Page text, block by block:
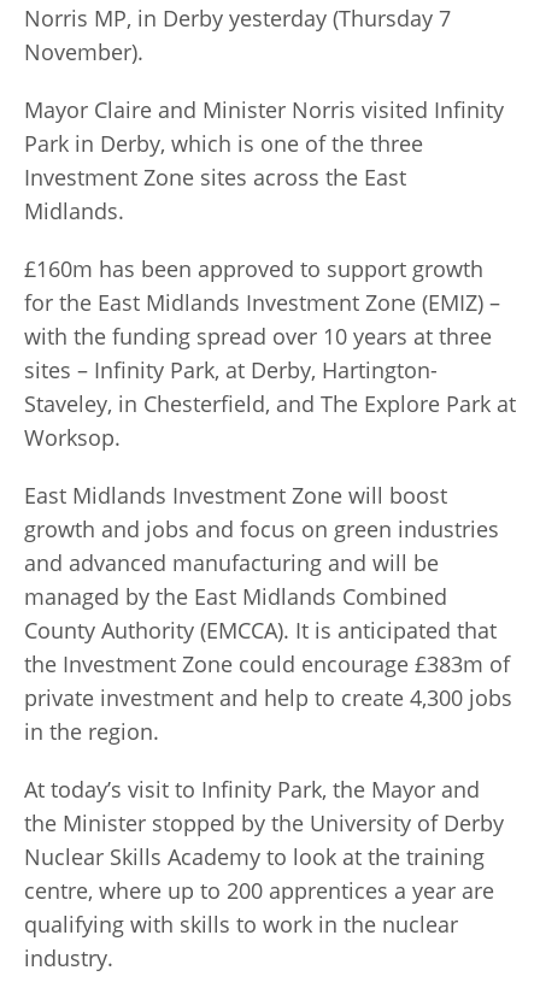
Norris MP, in Derby yesterday (Thursday 7
November).
Mayor Claire and Minister Norris visited Infinity
Park in Derby, which is one of the three
Investment Zone sites across the East
Midlands.
£160m has been approved to support growth
for the East Midlands Investment Zone (EMIZ) –
with the funding spread over 10 years at three
sites – Infinity Park, at Derby, Hartington-
Staveley, in Chesterfield, and The Explore Park at
Worksop.
East Midlands Investment Zone will boost
growth and jobs and focus on green industries
and advanced manufacturing and will be
managed by the East Midlands Combined
County Authority (EMCCA). It is anticipated that
the Investment Zone could encourage £383m of
private investment and help to create 4,300 jobs
in the region.
At today’s visit to Infinity Park, the Mayor and
the Minister stopped by the University of Derby
Nuclear Skills Academy to look at the training
centre, where up to 200 apprentices a year are
qualifying with skills to work in the nuclear
industry.